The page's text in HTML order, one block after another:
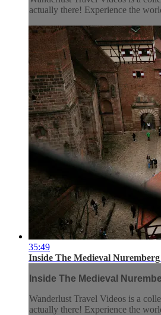
actually there! Experience the
35:49
Inside The Medieval Nuremberg
Inside The Medieval
Wanderlust Travel Videos is a
actually there! Experience the